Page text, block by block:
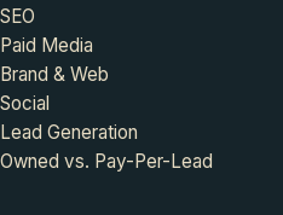
SEO
Paid Media
Brand & Web
Social
Lead Generation
Owned vs. Pay-Per-Lead